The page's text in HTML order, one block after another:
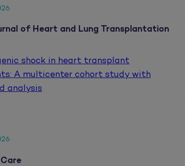
of Heart and Lung Transplantation
shock in heart transplant
A multicenter cohort study with
analysis